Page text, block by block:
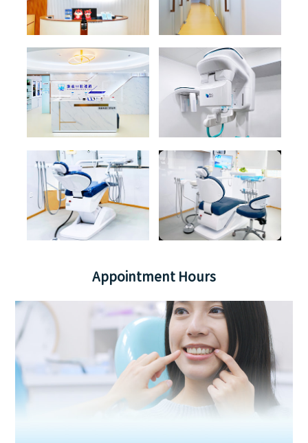
Appointment Hours